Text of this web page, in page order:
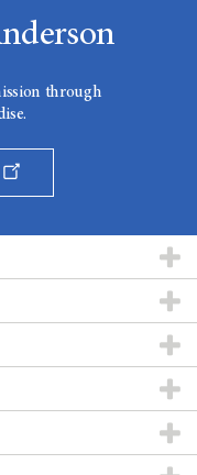
through